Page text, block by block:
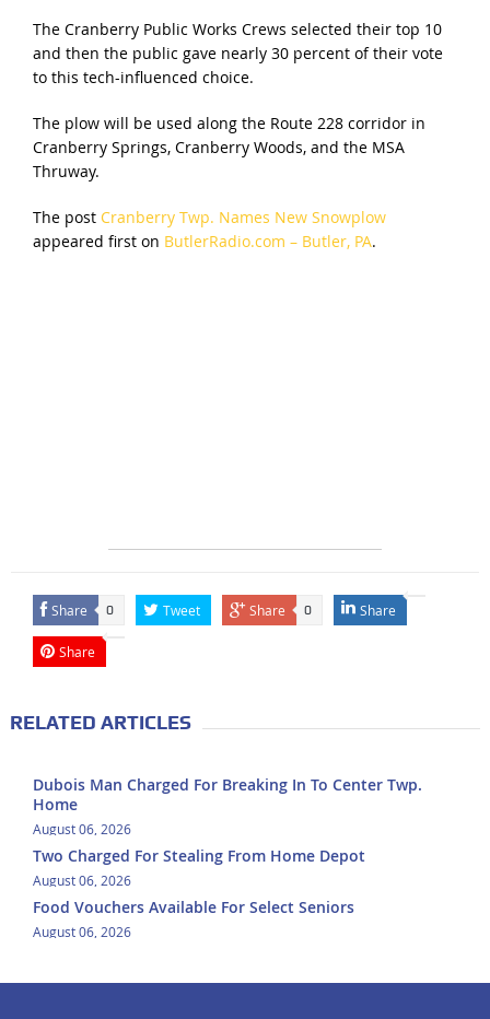
The Cranberry Public Works Crews selected their top 10
and then the public gave nearly 30 percent of their vote
to this tech-influenced choice.
The plow will be used along the Route 228 corridor in
Cranberry Springs, Cranberry Woods, and the MSA
Thruway.
The post Cranberry Twp. Names New Snowplow
appeared first on ButlerRadio.com – Butler, PA.
Share 0 Tweet Share 0 Share
Share
RELATED ARTICLES
Dubois Man Charged For Breaking In To Center Twp.
Home
August 06, 2026
Two Charged For Stealing From Home Depot
August 06, 2026
Food Vouchers Available For Select Seniors
August 06, 2026